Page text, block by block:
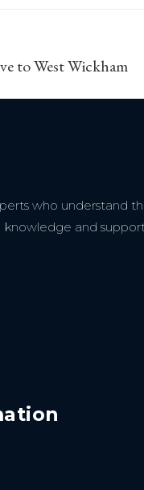
to West Wickham
who understand
knowledge and